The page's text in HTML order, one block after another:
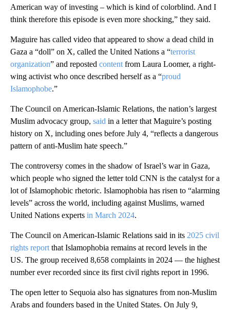
American way of investing – which is kind of colorblind. And I
think therefore this episode is even more shocking,” they said.
Maguire has called video that appeared to show a dead child in
Gaza a “doll” on X, called the United Nations a “terrorist
organization” and reposted content from Laura Loomer, a right-
wing activist who once described herself as a “proud
Islamophobe.”
The Council on American-Islamic Relations, the nation’s largest
Muslim advocacy group, said in a letter that Maguire’s posting
history on X, including ones before July 4, “reflects a dangerous
pattern of anti-Muslim hate speech.”
The controversy comes in the shadow of Israel’s war in Gaza,
which people who signed the letter told CNN is the catalyst for a
lot of Islamophobic rhetoric. Islamophobia has risen to “alarming
levels” across the world, including against Muslims, warned
United Nations experts in March 2024.
The Council on American-Islamic Relations said in its 2025 civil
rights report that Islamophobia remains at record levels in the
US. The group received 8,658 complaints in 2024 — the highest
number ever recorded since its first civil rights report in 1996.
The open letter to Sequoia also has signatures from non-Muslim
Arabs and founders based in the United States. On July 9,